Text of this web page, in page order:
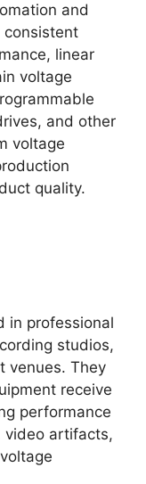
and
consistent
linear
voltage
and other
voltage
quality.
in professional
studios,
venues. They
receive
performance
video artifacts,